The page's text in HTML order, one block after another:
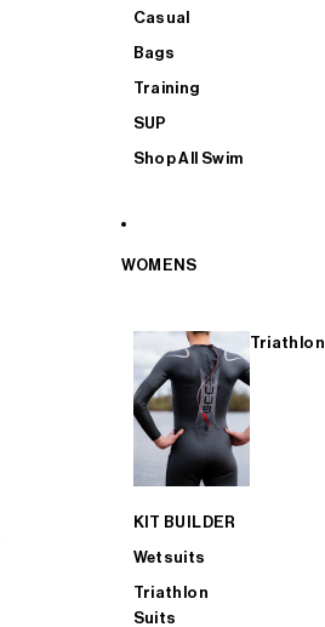
Casual
Bags
Training
SUP
Shop All Swim
WOMENS
Triathlon
KIT BUILDER
Wetsuits
Triathlon
Suits